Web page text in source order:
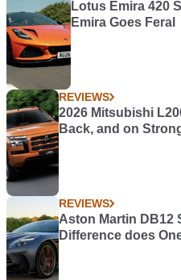
Lotus Emira 420
Emira Goes Feral
REVIEWS
2026 Mitsubishi
Back, and on
REVIEWS
Aston Martin DB12
Difference does